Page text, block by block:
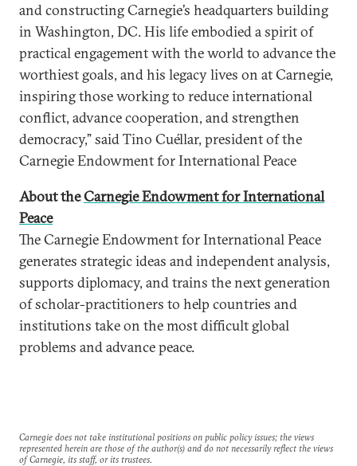
and constructing Carnegie’s headquarters building
in Washington, DC. His life embodied a spirit of
practical engagement with the world to advance the
worthiest goals, and his legacy lives on at Carnegie,
inspiring those working to reduce international
conflict, advance cooperation, and strengthen
democracy,” said Tino Cuéllar, president of the
Carnegie Endowment for International Peace
About theCarnegie Endowment for International
Peace
The Carnegie Endowment for International Peace
generates strategic ideas and independent analysis,
supports diplomacy, and trains the next generation
of scholar-practitioners to help countries and
institutions take on the most difficult global
problems and advance peace.
Carnegie does not take institutional positions on public policy issues; the views
represented herein are those of the author(s) and do not necessarily reflect the views
of Carnegie, its staff, or its trustees.